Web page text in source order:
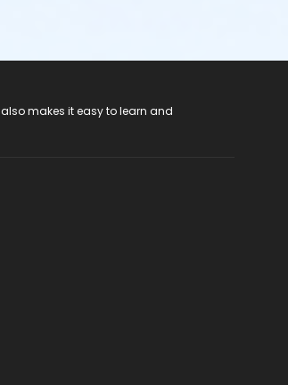
makes it easy to learn and